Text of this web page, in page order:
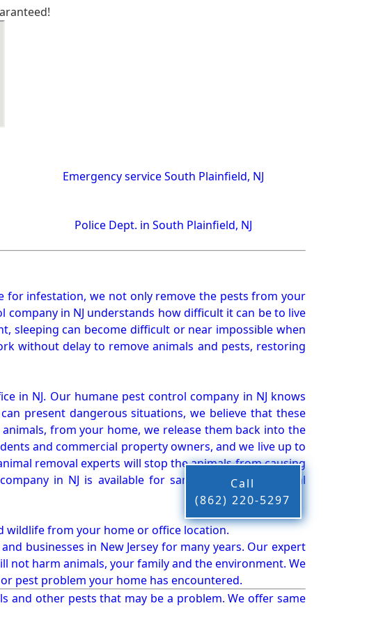
Emergency service South Plainfield, NJ
Police Dept. in South Plainfield, NJ
for infestation, we not only remove the pests from your
in NJ understands how difficult it can be to live
sleeping can become difficult or near impossible when
without delay to remove animals and pests, restoring
in NJ. Our humane pest control company in NJ knows
present dangerous situations, we believe that these
from your home, we release them back into the
and commercial property owners, and we live up to
removal experts will stop the animals from causing
in NJ is available for same-day pest or animal
wildlife from your home or office location.
businesses in New Jersey for many years. Our expert
not harm animals, your family and the environment. We
pest problem your home has encountered.
and other pests that may be a problem. We offer same
Call
(862) 220-5297